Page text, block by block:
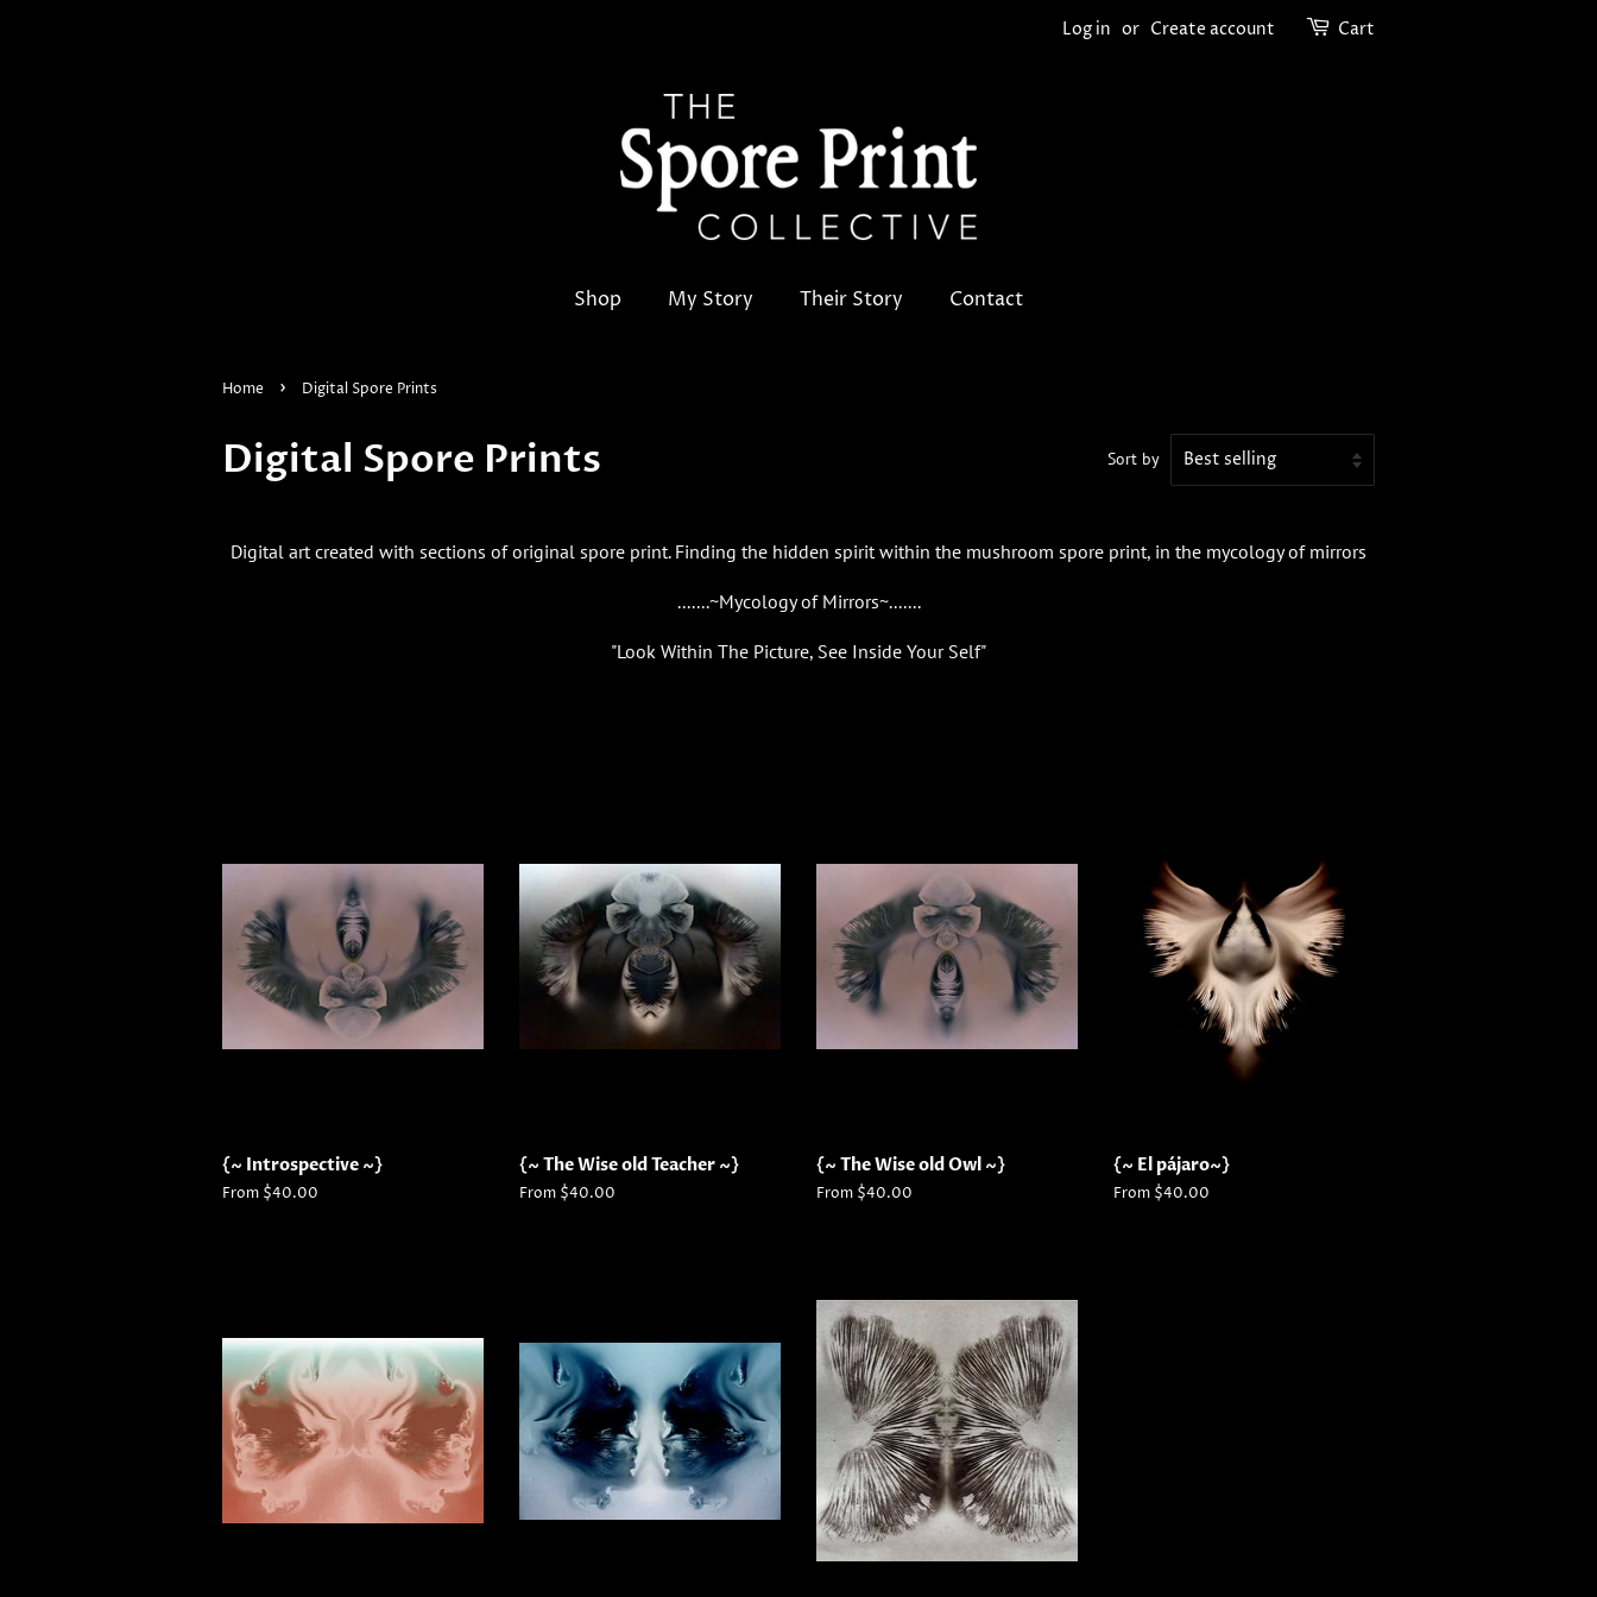
Log in or Create account Cart
Shop My Story Their Story Contact
Home › Digital Spore Prints
Digital Spore Prints Sort by
Digital art created with sections of original spore print. Finding the hidden spirit within the mushroom spore print, in the mycology of mirrors
.......~Mycology of Mirrors~.......
"Look Within The Picture, See Inside Your Self"
{~ Introspective ~}
From $40.00
{~ The Wise old Teacher ~}
From $40.00
{~ The Wise old Owl ~}
From $40.00
{~ El pájaro~}
From $40.00